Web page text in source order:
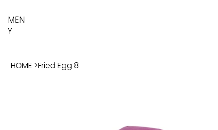
MEN
Y
HOME >Fried Egg 8